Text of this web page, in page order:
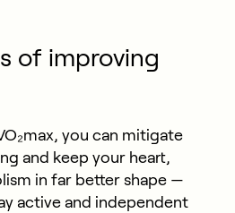
of improving
you can mitigate
and keep your heart,
in far better shape —
active and independent